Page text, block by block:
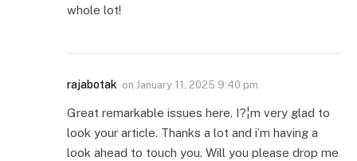
whole lot!
rajabotak on January 11, 2025 9:40 pm
Great remarkable issues here. I?¦m very glad to
look your article. Thanks a lot and i’m having a
look ahead to touch you. Will you please drop me